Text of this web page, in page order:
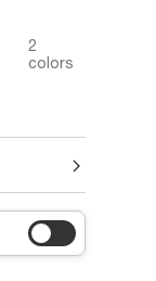
2
colors